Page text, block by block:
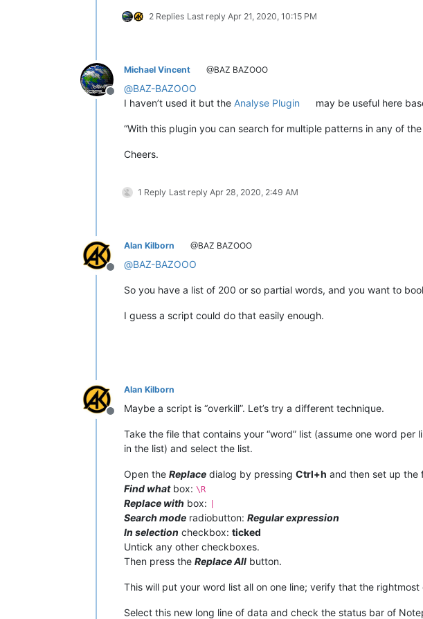
2 Replies Last reply Apr 21, 2020, 10:15 PM
Offline
Michael Vincent @BAZ BAZOOO
@BAZ-BAZOOO
I haven’t used it but the Analyse Plugin may be useful here
“With this plugin you can search for multiple patterns in any of
Cheers.
1 Reply Last reply Apr 28, 2020, 2:49 AM
Offline
Alan Kilborn @BAZ BAZOOO
@BAZ-BAZOOO
So you have a list of 200 or so partial words, and you want to
I guess a script could do that easily enough.
Offline
Alan Kilborn
Maybe a script is “overkill”. Let’s try a different technique.
Take the file that contains your “word” list (assume one word
in the list) and select the list.
Open the Replace dialog by pressing Ctrl+h and then set up the
Find whatbox: \R
Replace with box:
Search mode radiobutton: Regular expression
In selection checkbox: ticked
Untick any other checkboxes.
Then press the Replace All button.
This will put your word list all on one line; verify that the rightmost
Select this new long line of data and check the status bar of